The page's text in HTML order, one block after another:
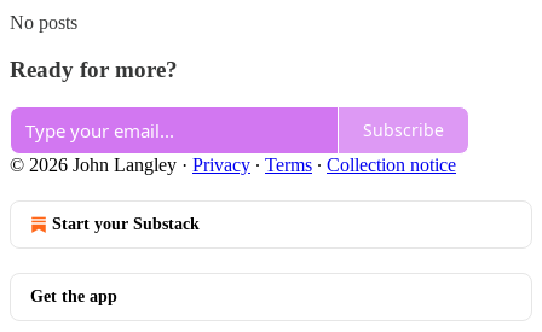
No posts
Ready for more?
Subscribe
© 2026 John Langley · Privacy ∙ Terms ∙ Collection notice
Start your Substack
Get the app